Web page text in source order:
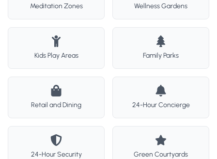
Meditation Zones Wellness Gardens
Kids Play Areas Family Parks
Retail and Dining 24-Hour Concierge
24-Hour Security Green Courtyards